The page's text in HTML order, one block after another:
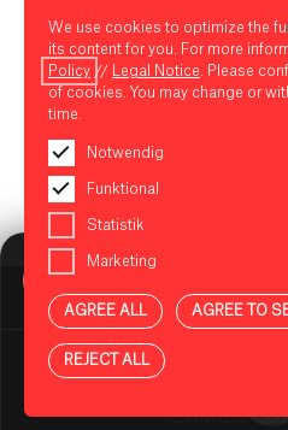
BIKINI BERLIN Assistent
Online
We use cookies to optimize the
its content for you. For more
Policy // Legal Notice . Please
of cookies. You may change or
time.
Notwendig
Funktional
Statistik
Marketing
AGREE ALL AGREE TO
REJECT ALL
TERMS &